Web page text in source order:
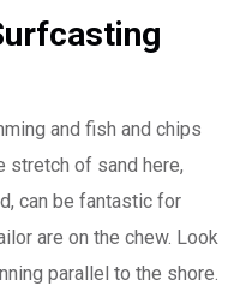
and fish and chips
stretch of sand here,
can be fantastic for
are on the chew. Look
parallel to the shore.